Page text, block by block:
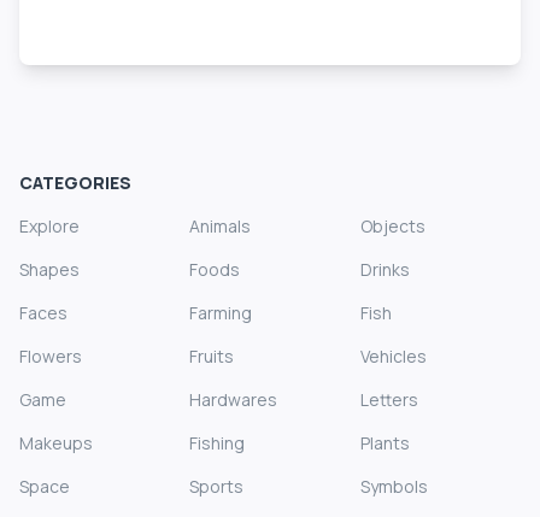
CATEGORIES
Explore
Animals
Objects
Shapes
Foods
Drinks
Faces
Farming
Fish
Flowers
Fruits
Vehicles
Game
Hardwares
Letters
Makeups
Fishing
Plants
Space
Sports
Symbols